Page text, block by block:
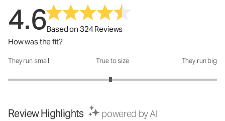
4.6Based on 324 Reviews
How was the fit?
How was the fit?: 2.96 out of 5
They run small True to size They run big
Review Highlights powered by AI